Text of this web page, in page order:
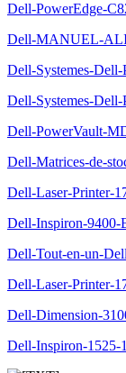
Dell-PowerEdge-
Dell-MANUEL-
Dell-Systemes-
Dell-Systemes-
Dell-PowerVault-
Dell-Matrices-de-
Dell-Laser-Printer-
Dell-Inspiron-9400-
Dell-Tout-en-un-
Dell-Laser-Printer-
Dell-Dimension-
Dell-Inspiron-1525-